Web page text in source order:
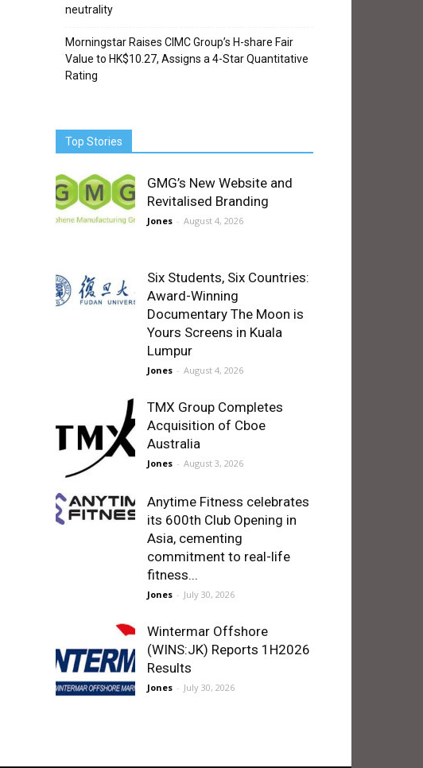
neutrality
Morningstar Raises CIMC Group’s H-share Fair
Value to HK$10.27, Assigns a 4-Star Quantitative
Rating
Top Stories
GMG’s New Website and
Revitalised Branding
Jones - August 4, 2026
Six Students, Six Countries:
Award-Winning
Documentary The Moon is
Yours Screens in Kuala
Lumpur
Jones - August 4, 2026
TMX Group Completes
Acquisition of Cboe
Australia
Jones - August 3, 2026
Anytime Fitness celebrates
its 600th Club Opening in
Asia, cementing
commitment to real-life
fitness...
Jones - July 30, 2026
Wintermar Offshore
(WINS:JK) Reports 1H2026
Results
Jones - July 30, 2026